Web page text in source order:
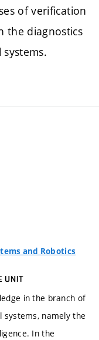
of verification
the diagnostics
and Robotics
UNIT
in the branch of
systems, namely the
In the